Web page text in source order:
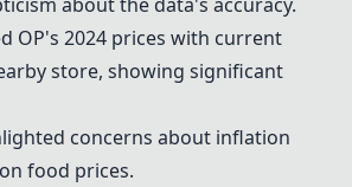
OP's 2024 prices with current
store, showing significant
concerns about inflation
food prices.